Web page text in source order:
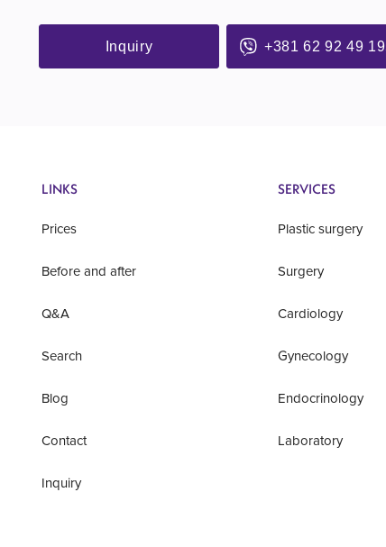
Inquiry +381 62 92 49
LINKS
Prices
Before and after
Q&A
Search
Blog
Contact
Inquiry
SERVICES
Plastic surgery
Surgery
Cardiology
Gynecology
Endocrinology
Laboratory